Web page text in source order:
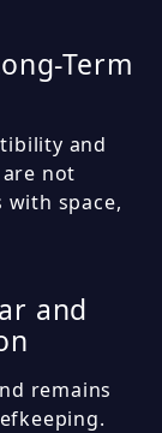
Term
and
not
with space,
and
remains